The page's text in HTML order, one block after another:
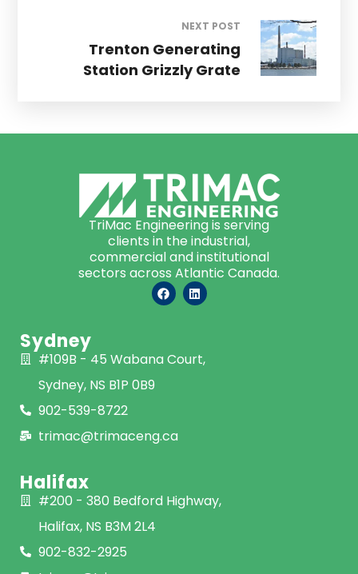
NEXT POST
Trenton Generating
Station Grizzly Grate
TriMac Engineering is serving
clients in the industrial,
commercial and institutional
sectors across Atlantic Canada.
Sydney
#109B - 45 Wabana Court,
Sydney, NS B1P 0B9
902-539-8722
trimac@trimaceng.ca
Halifax
#200 - 380 Bedford Highway,
Halifax, NS B3M 2L4
902-832-2925